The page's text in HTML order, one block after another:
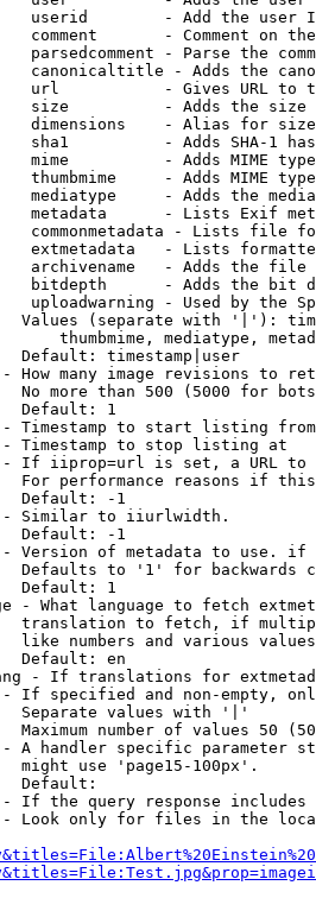
userid        - Add the user
comment       - Comment on
parsedcomment - Parse the
canonicaltitle - Adds the
url           - Gives URL to
size          - Adds the
dimensions    - Alias for size
sha1          - Adds SHA-1
mime          - Adds MIME
thumbmime     - Adds MIME
mediatype     - Adds the
metadata      - Lists Exif
commonmetadata - Lists file
extmetadata   - Lists
archivename   - Adds the
bitdepth      - Adds the bit
uploadwarning - Used by the
Values (separate with '|'):
thumbmime, mediatype,
Default: timestamp|user
How many image revisions to
No more than 500 (5000 for
Default: 1
Timestamp to start listing from
Timestamp to stop listing at
If iiprop=url is set, a URL
For performance reasons if
Default: -1
Similar to iiurlwidth.
Default: -1
Version of metadata to use.
Defaults to '1' for backwards
Default: 1
- What language to fetch
translation to fetch, if
like numbers and various
Default: en
- If translations for
If specified and non-empty,
Separate values with '|'
Maximum number of values 50
A handler specific parameter
might use 'page15-100px'.
Default:
If the query response
Look only for files in the